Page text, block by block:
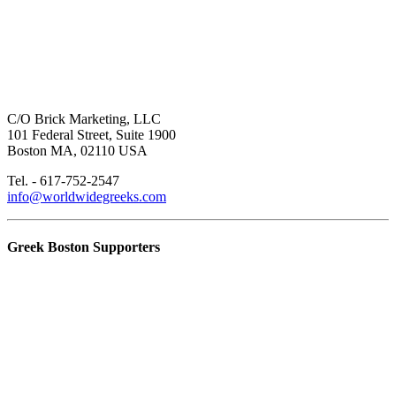
C/O Brick Marketing, LLC
101 Federal Street, Suite 1900
Boston MA, 02110 USA
Tel. - 617-752-2547
info@worldwidegreeks.com
Greek Boston Supporters